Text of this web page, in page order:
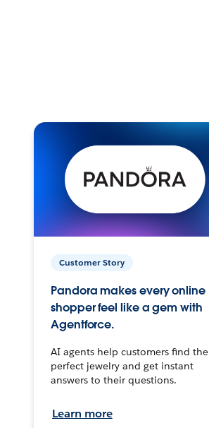
Customer Story
Pandora makes every online
shopper feel like a gem with
Agentforce.
AI agents help customers find the
perfect jewelry and get instant
answers to their questions.
Learn more